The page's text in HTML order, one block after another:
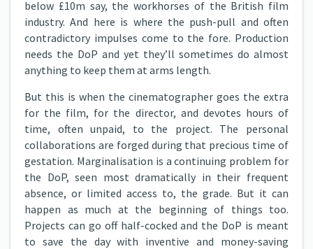
below £10m say, the workhorses of the British film
industry. And here is where the push-pull and often
contradictory impulses come to the fore. Production
needs the DoP and yet they’ll sometimes do almost
anything to keep them at arms length.
But this is when the cinematographer goes the extra
for the film, for the director, and devotes hours of
time, often unpaid, to the project. The personal
collaborations are forged during that precious time of
gestation. Marginalisation is a continuing problem for
the DoP, seen most dramatically in their frequent
absence, or limited access to, the grade. But it can
happen as much at the beginning of things too.
Projects can go off half-cocked and the DoP is meant
to save the day with inventive and money-saving